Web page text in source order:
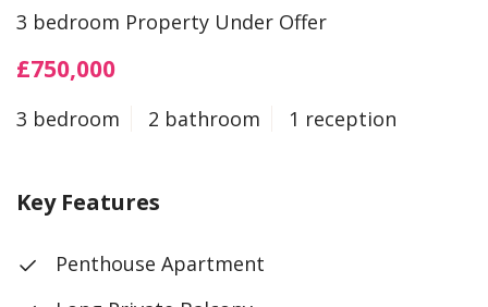
3 bedroom Property Under Offer
£750,000
3 bedroom 2 bathroom 1 reception
Key Features
Penthouse Apartment